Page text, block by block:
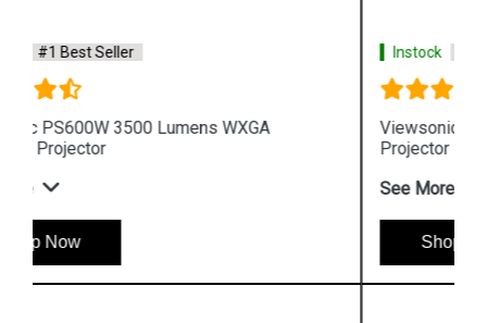
Instock #1 Best Seller
Viewsonic PA503XP 3600 Lumens XGA Business
Projector
See More